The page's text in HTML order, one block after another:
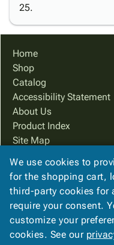
25.
Home
Shop
Catalog
Accessibility Statement
About Us
Product Index
Site Map
FAQ
Contact Us
Privacy Policy
We use cookies to
for the shopping cart,
third-party cookies for
require your consent.
customize your
cookies. See our